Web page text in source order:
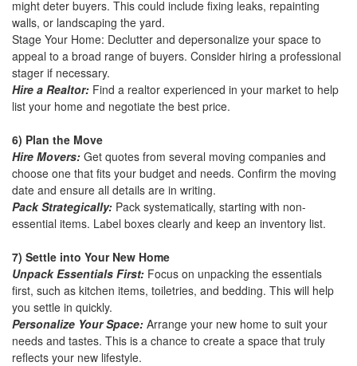
might deter buyers. This could include fixing leaks, repainting
walls, or landscaping the yard.
Stage Your Home: Declutter and depersonalize your space to
appeal to a broad range of buyers. Consider hiring a professional
stager if necessary.
Hire a Realtor: Find a realtor experienced in your market to help
list your home and negotiate the best price.
6) Plan the Move
Hire Movers: Get quotes from several moving companies and
choose one that fits your budget and needs. Confirm the moving
date and ensure all details are in writing.
Pack Strategically: Pack systematically, starting with non-
essential items. Label boxes clearly and keep an inventory list.
7) Settle into Your New Home
Unpack Essentials First: Focus on unpacking the essentials
first, such as kitchen items, toiletries, and bedding. This will help
you settle in quickly.
Personalize Your Space: Arrange your new home to suit your
needs and tastes. This is a chance to create a space that truly
reflects your new lifestyle.